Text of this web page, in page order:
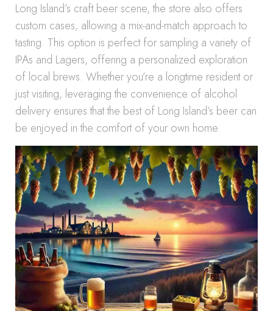
Long Island’s craft beer scene, the store also offers
custom cases, allowing a mix-and-match approach to
tasting. This option is perfect for sampling a variety of
IPAs and Lagers, offering a personalized exploration
of local brews. Whether you’re a longtime resident or
just visiting, leveraging the convenience of alcohol
delivery ensures that the best of Long Island’s beer can
be enjoyed in the comfort of your own home.